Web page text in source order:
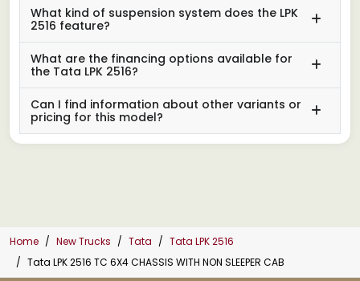
What kind of suspension system does the LPK
2516 feature?
What are the financing options available for
the Tata LPK 2516?
Can I find information about other variants or
pricing for this model?
Home New Trucks Tata
Tata LPK 2516
Tata LPK 2516 TC 6X4 CHASSIS WITH NON SLEEPER CAB